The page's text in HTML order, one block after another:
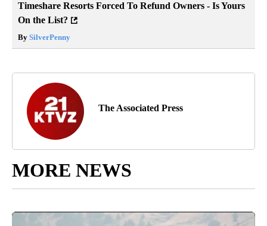
Timeshare Resorts Forced To Refund Owners - Is Yours
On the List?
By SilverPenny
The Associated Press
MORE NEWS